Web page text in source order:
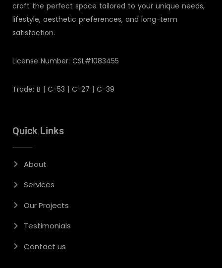
craft the perfect space tailored to your unique needs,
lifestyle, aesthetic preferences, and long-term
satisfaction.
License Number: CSL#1083455
Trade: B | C-53 | C-27 | C-39
Quick Links
About
Services
Our Projects
Testimonials
Contact us